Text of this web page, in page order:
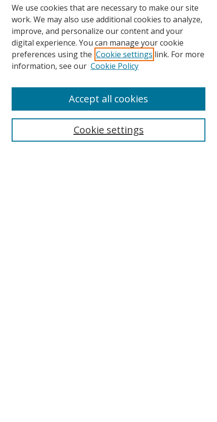
Search
We use cookies that are necessary to make our site
work. We may also use additional cookies to analyze,
improve, and personalize our content and your
digital experience. You can manage your cookie
preferences using the Cookie settings link. For more
information, see our Cookie Policy
Cookie settings
Accept all cookies